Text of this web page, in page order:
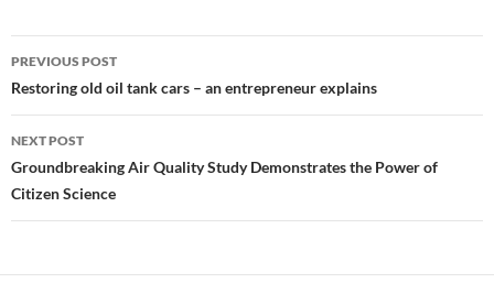
k k
Post
navigation
PREVIOUS POST
Restoring old oil tank cars – an entrepreneur explains
NEXT POST
Groundbreaking Air Quality Study Demonstrates the Power of
Citizen Science